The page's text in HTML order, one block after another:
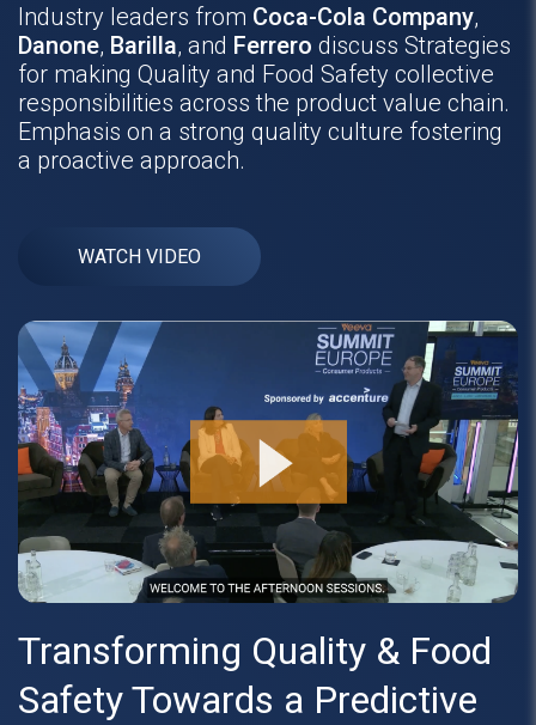
Industry leaders from Coca-Cola Company,
Danone, Barilla, and Ferrero discuss Strategies
for making Quality and Food Safety collective
responsibilities across the product value chain.
Emphasis on a strong quality culture fostering
a proactive approach.
WATCH VIDEO
Transforming Quality & Food
Safety Towards a Predictive